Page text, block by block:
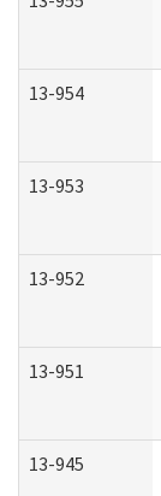
13-954
13-953
13-952
13-951
13-945